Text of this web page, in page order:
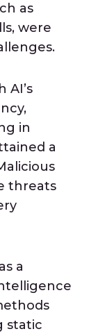
as
were
AI’s
in
a
threats
a
static